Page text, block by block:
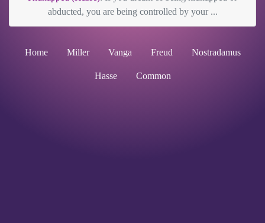
abducted, you are being controlled by your ...
Home Miller Vanga Freud Nostradamus
Hasse Common